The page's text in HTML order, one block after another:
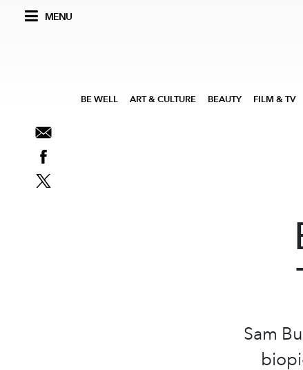
MENU
BE WELL ART & CULTURE BEAUTY FILM & TV
Sam